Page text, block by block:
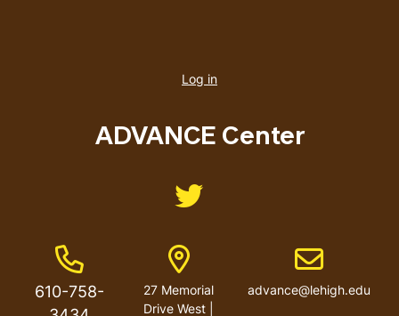
account
Log in
ADVANCE Center
Like us on Twitter
Phone Number
610-758-
Address
27 Memorial
Drive West |
Email address
advance@lehigh.edu